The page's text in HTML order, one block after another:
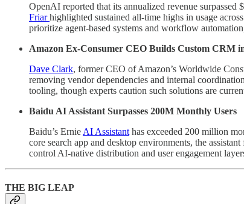
OpenAI reported that its annualized revenue
Friarhighlighted sustained all-time highs in usage
prioritize agent-based systems and workflow
Amazon Ex-Consumer CEO Builds Custom CRM
Dave Clark, former CEO of Amazon’s Worldwide
removing vendor dependencies and internal
tooling, though experts caution such solutions are
Baidu AI Assistant Surpasses 200M Monthly Users
Baidu’s Ernie AI Assistant has exceeded 200 million
core search app and desktop environments, the
control AI-native distribution and user engagement
THE BIG LEAP